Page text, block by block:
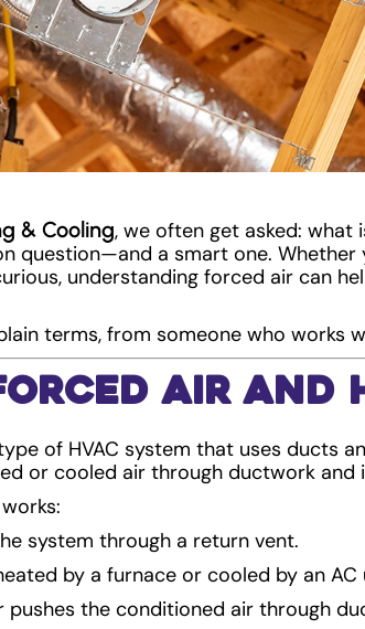
& Cooling, we often get asked:
question—and a smart one. Whether
understanding forced air can
terms, from someone who works
Air and
of HVAC system that uses ducts
or cooled air through ductwork
system through a return vent.
by a furnace or cooled by an
pushes the conditioned air through